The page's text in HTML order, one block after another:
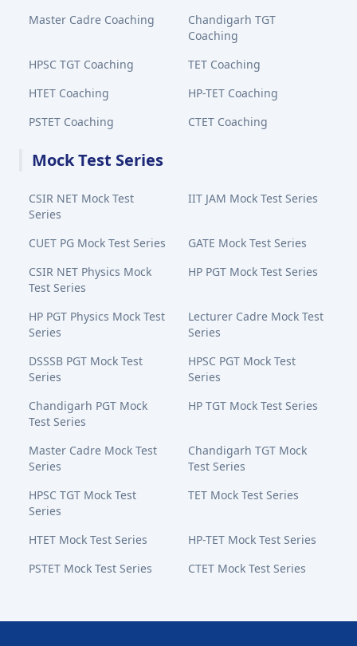
Master Cadre Coaching
Chandigarh TGT
Coaching
HPSC TGT Coaching
TET Coaching
HTET Coaching
HP-TET Coaching
PSTET Coaching
CTET Coaching
Mock Test Series
CSIR NET Mock Test
Series
IIT JAM Mock Test Series
CUET PG Mock Test Series
GATE Mock Test Series
CSIR NET Physics Mock
Test Series
HP PGT Mock Test Series
HP PGT Physics Mock Test
Series
Lecturer Cadre Mock Test
Series
DSSSB PGT Mock Test
Series
HPSC PGT Mock Test
Series
Chandigarh PGT Mock
Test Series
HP TGT Mock Test Series
Master Cadre Mock Test
Series
Chandigarh TGT Mock
Test Series
HPSC TGT Mock Test
Series
TET Mock Test Series
HTET Mock Test Series
HP-TET Mock Test Series
PSTET Mock Test Series
CTET Mock Test Series